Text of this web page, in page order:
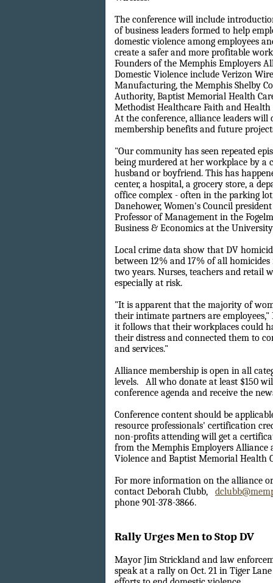
The conference will include
of business leaders formed to help
domestic violence among employees
create a safer and more profitable
Founders of the Memphis Employers
Domestic Violence include Verizon
Manufacturing, the Memphis Shelby
Authority, Baptist Memorial Health
Methodist Healthcare Faith and Health
At the conference, alliance leaders will
membership benefits and future
"Our community has seen repeated
being murdered at her workplace by a
husband or boyfriend. This has
center, a hospital, a grocery store, a
office complex - often in the parking
Danehower, Women's Council
Professor of Management in the
Business & Economics at the
Local crime data show that DV
between 12% and 17% of all
two years. Nurses, teachers and retail
especially at risk.
"It is apparent that the majority of
their intimate partners are employees,"
it follows that their workplaces could
their distress and connected them to
and services."
Alliance membership is open in all
levels. All who donate at least $150
conference agenda and receive the
Conference content should be
resource professionals' certification
non-profits attending will get a
from the Memphis Employers Alliance
Violence and Baptist Memorial Health
For more information on the alliance
contact Deborah Clubb,
phone 901-378-3866.
Rally Urges Men to Stop DV
Mayor Jim Strickland and law
speak at a rally on Oct. 21 in Tiger